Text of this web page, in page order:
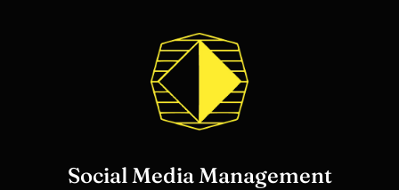
Social Media Management